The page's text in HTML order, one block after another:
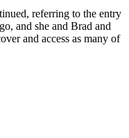
referring to the entry
and she and Brad and
and access as many of